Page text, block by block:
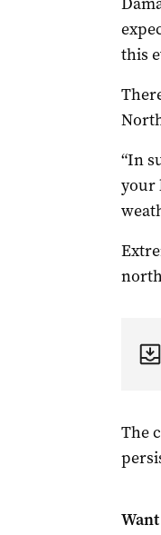
this
“In
your
The